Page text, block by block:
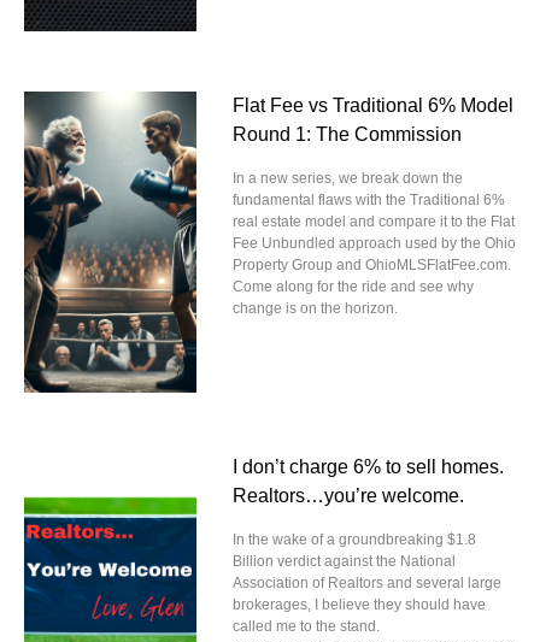
Flat Fee vs Traditional 6% Model
Round 1: The Commission
In a new series, we break down the
fundamental flaws with the Traditional 6%
real estate model and compare it to the Flat
Fee Unbundled approach used by the Ohio
Property Group and OhioMLSFlatFee.com.
Come along for the ride and see why
change is on the horizon.
I don’t charge 6% to sell homes.
Realtors…you’re welcome.
In the wake of a groundbreaking $1.8
Billion verdict against the National
Association of Realtors and several large
brokerages, I believe they should have
called me to the stand.